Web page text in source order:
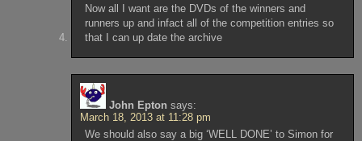
Now all I want are the DVDs of the winners and
runners up and infact all of the competition entries so
that I can up date the archive
John Epton says:
March 18, 2013 at 11:28 pm
We should also say a big ‘WELL DONE’ to Simon for